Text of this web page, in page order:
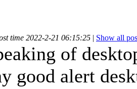
time 2022-2-21 06:15:25 | Show all
of
good alert